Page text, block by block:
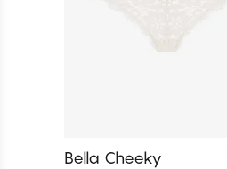
Bella Cheeky